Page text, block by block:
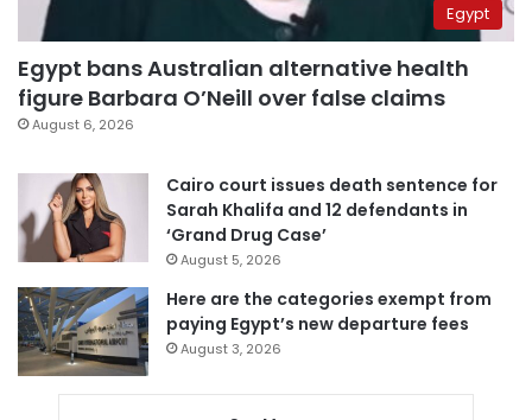
Egypt
Egypt bans Australian alternative health
figure Barbara O’Neill over false claims
August 6, 2026
Cairo court issues death sentence for
Sarah Khalifa and 12 defendants in
‘Grand Drug Case’
August 5, 2026
Here are the categories exempt from
paying Egypt’s new departure fees
August 3, 2026